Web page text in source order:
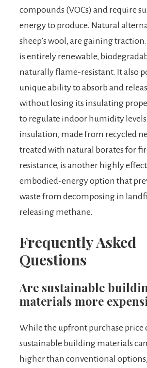
compounds (VOCs) and require
energy to produce. Natural
sheep’s wool, are gaining traction.
is entirely renewable,
naturally flame-resistant. It also
unique ability to absorb and
without losing its insulating
to regulate indoor humidity
insulation, made from recycled
treated with natural borates for
resistance, is another highly
embodied-energy option that
waste from decomposing in
releasing methane.
Frequently Asked
Questions
Are sustainable
materials more
While the upfront purchase price
sustainable building materials
higher than conventional